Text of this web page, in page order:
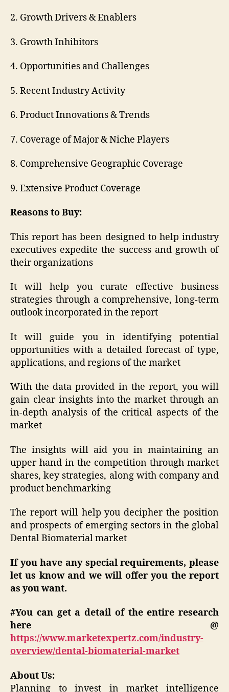
2. Growth Drivers & Enablers
3. Growth Inhibitors
4. Opportunities and Challenges
5. Recent Industry Activity
6. Product Innovations & Trends
7. Coverage of Major & Niche Players
8. Comprehensive Geographic Coverage
9. Extensive Product Coverage
Reasons to Buy:
This report has been designed to help industry
executives expedite the success and growth of
their organizations
It will help you curate effective business
strategies through a comprehensive, long-term
outlook incorporated in the report
It will guide you in identifying potential
opportunities with a detailed forecast of type,
applications, and regions of the market
With the data provided in the report, you will
gain clear insights into the market through an
in-depth analysis of the critical aspects of the
market
The insights will aid you in maintaining an
upper hand in the competition through market
shares, key strategies, along with company and
product benchmarking
The report will help you decipher the position
and prospects of emerging sectors in the global
Dental Biomaterial market
If you have any special requirements, please
let us know and we will offer you the report
as you want.
#You can get a detail of the entire research
here @
https://www.marketexpertz.com/industry-
overview/dental-biomaterial-market
About Us:
Planning to invest in market intelligence